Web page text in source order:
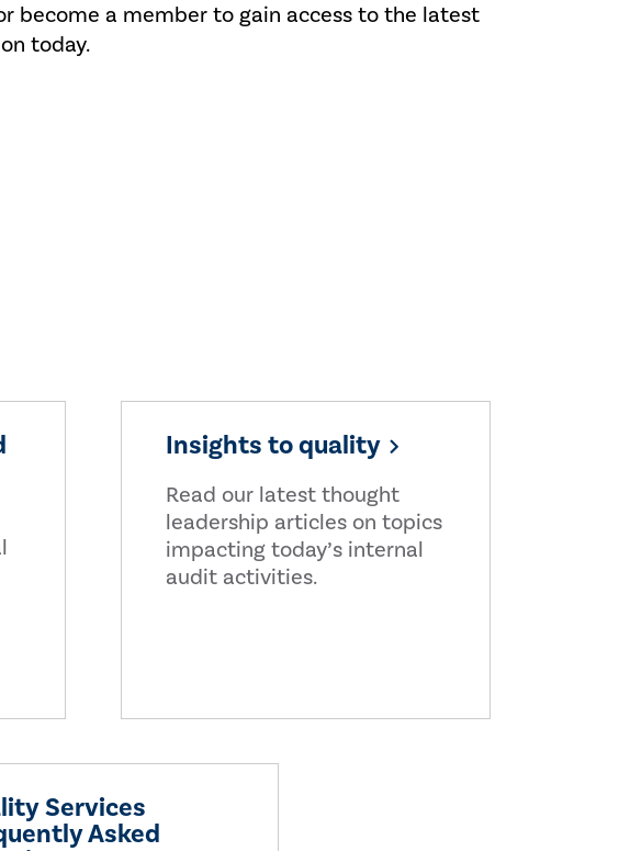
become a member to gain access to the latest
today.
Insights to quality
Read our latest thought
leadership articles on topics
impacting today’s internal
audit activities.
Services
Asked